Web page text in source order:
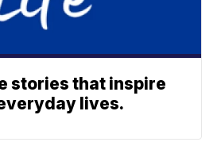
stories that inspire
lives.